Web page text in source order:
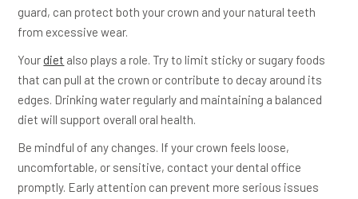
guard, can protect both your crown and your natural teeth
from excessive wear.
Your diet also plays a role. Try to limit sticky or sugary foods
that can pull at the crown or contribute to decay around its
edges. Drinking water regularly and maintaining a balanced
diet will support overall oral health.
Be mindful of any changes. If your crown feels loose,
uncomfortable, or sensitive, contact your dental office
promptly. Early attention can prevent more serious issues